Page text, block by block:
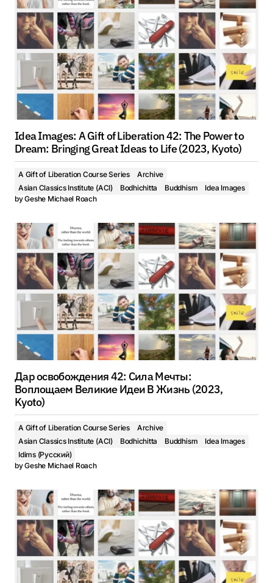
Idea Images: A Gift of Liberation 42: The Power to
Dream: Bringing Great Ideas to Life (2023, Kyoto)
A Gift of Liberation Course Series
Archive
Asian Classics Institute (ACI)
Bodhichitta Buddhism
Idea Images
byGeshe Michael Roach
Дар освобождения 42: Сила Мечты:
Воплощаем Великие Идеи В Жизнь (2023,
Kyoto)
A Gift of Liberation Course Series
Archive
Asian Classics Institute (ACI)
Bodhichitta Buddhism
Idea Images
Idims (Русский)
byGeshe Michael Roach